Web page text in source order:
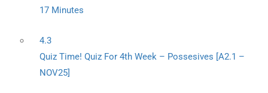
17 Minutes
4.3
Quiz Time! Quiz For 4th Week – Possesives [A2.1 –
NOV25]